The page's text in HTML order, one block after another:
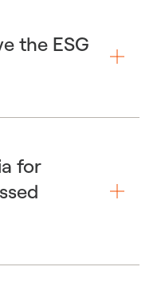
the ESG
for